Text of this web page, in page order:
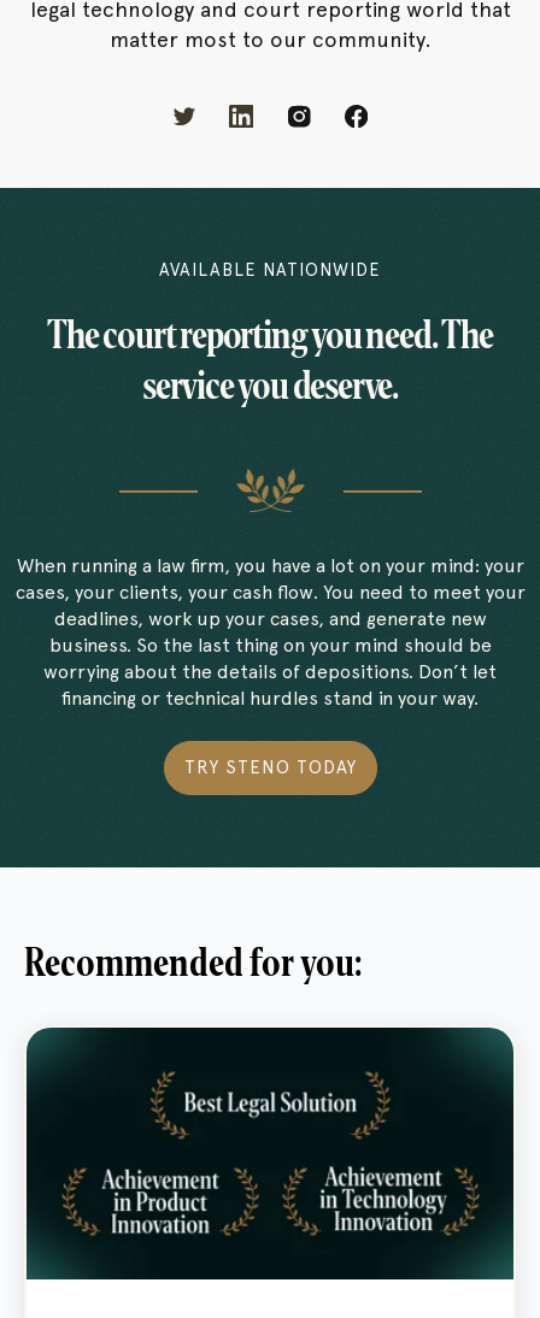
legal technology and court reporting world that
matter most to our community.
AVAILABLE NATIONWIDE
The court reporting you need. The
service you deserve.
When running a law firm, you have a lot on your mind: your
cases, your clients, your cash flow. You need to meet your
deadlines, work up your cases, and generate new
business. So the last thing on your mind should be
worrying about the details of depositions. Don’t let
financing or technical hurdles stand in your way.
TRY STENO TODAY
Recommended for you: